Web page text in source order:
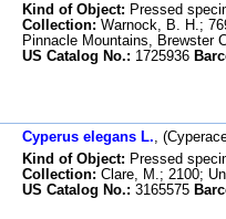
Kind of Object: Pressed
Collection: Warnock, B. H.;
Pinnacle Mountains, Brewster
US Catalog No.: 1725936
Cyperus elegans L.,
Kind of Object: Pressed
Collection: Clare, M.; 2100;
US Catalog No.: 3165575